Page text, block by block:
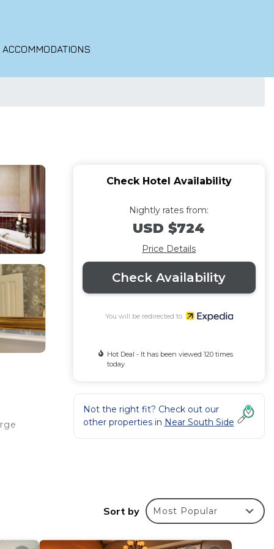
Check Hotel Availability
Nightly rates from:
USD $724
Price Details
Check Availability
You will be redirected to
Hot Deal - It has been viewed 120 times
today
Not the right fit? Check out our
other properties in Near South Side
Sort by Most Popular